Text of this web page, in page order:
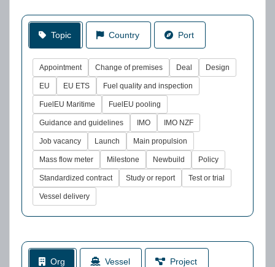
Topic Country Port
Appointment Change of premises Deal Design
EU EU ETS Fuel quality and inspection
FuelEU Maritime FuelEU pooling
Guidance and guidelines IMO IMO NZF
Job vacancy Launch Main propulsion
Mass flow meter Milestone Newbuild Policy
Standardized contract Study or report Test or trial
Vessel delivery
Org Vessel Project